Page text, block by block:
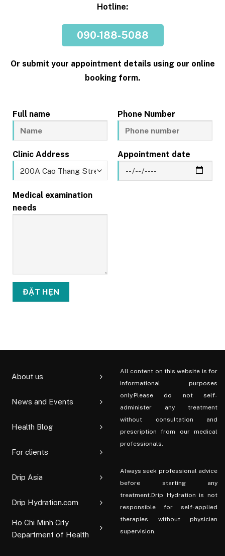
Hotline:
090-188-5088
Or submit your appointment details using our online
booking form.
Full name Phone Number
Clinic Address Appointment date
Medical examination
needs
About us
News and Events
Health Blog
For clients
Drip Asia
Drip Hydration.com
Ho Chi Minh City
Department of Health
All content on this website is for
informational purposes
only.Please do not self-
administer any treatment
without consultation and
prescription from our medical
professionals.
Always seek professional advice
before starting any
treatment.Drip Hydration is not
responsible for self-applied
therapies without physician
supervision.